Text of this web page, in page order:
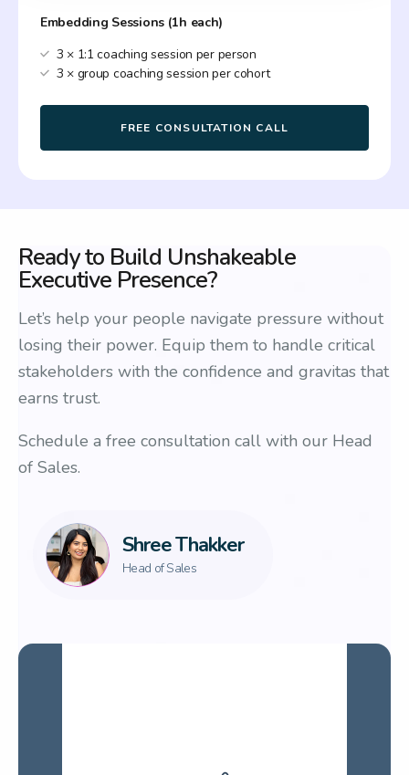
Embedding Sessions (1h each)
3 × 1:1 coaching session per person
3 × group coaching session per cohort
FREE CONSULTATION CALL
Ready to Build Unshakeable
Executive Presence?
Let’s help your people navigate pressure without
losing their power. Equip them to handle critical
stakeholders with the confidence and gravitas that
earns trust.
Schedule a free consultation call with our Head
of Sales.
Shree Thakker
Head of Sales